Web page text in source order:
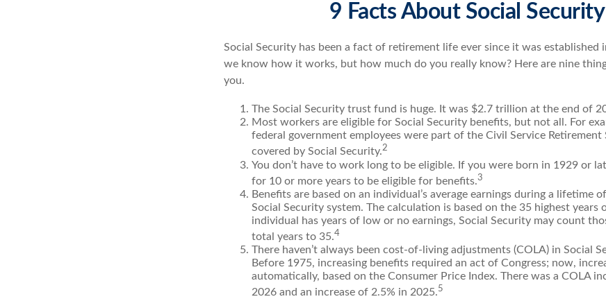
9 Facts About Social Security
Social Security has been a fact of retirement life ever since it was established
we know how it works, but how much do you really know? Here are nine
you.
The Social Security trust fund is huge. It was $2.7 trillion at the end of
Most workers are eligible for Social Security benefits, but not all. For
federal government employees were part of the Civil Service Retirement
covered by Social Security.2
You don’t have to work long to be eligible. If you were born in 1929 or
for 10 or more years to be eligible for benefits.3
Benefits are based on an individual’s average earnings during a lifetime
Social Security system. The calculation is based on the 35 highest years
individual has years of low or no earnings, Social Security may count
total years to 35.4
There haven’t always been cost-of-living adjustments (COLA) in Social
Before 1975, increasing benefits required an act of Congress; now,
automatically, based on the Consumer Price Index. There was a COLA
2026 and an increase of 2.5% in 2025.5